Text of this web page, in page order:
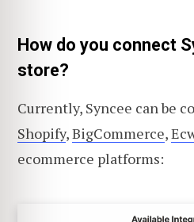
How do you connect
store?
Currently, Syncee can be
Shopify,BigCommerce,
ecommerce platforms: